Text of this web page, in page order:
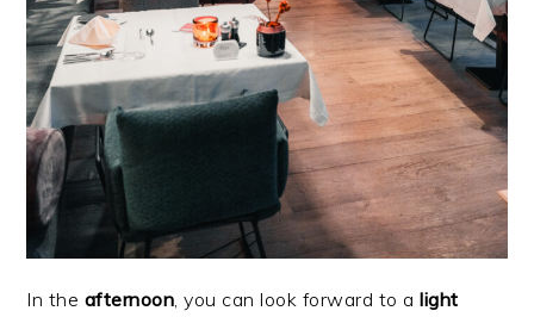
In the afternoon , you can look forward to alight